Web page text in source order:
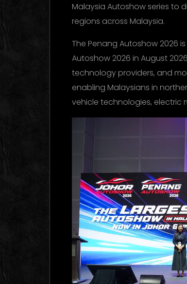
Malaysia Autoshow series to
regions across Malaysia.
The Penang Autoshow 2026
Autoshow 2026 in August
technology providers, and
enabling Malaysians in
vehicle technologies, electric